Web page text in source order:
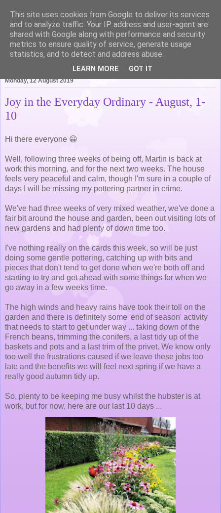
Life of Pottering
Monday, 12 August 2019
Joy in the Everyday Ordinary - August, 1-
10
Hi there everyone 😀
Well, following three weeks of being off, Martin is back at
work this morning, and for the next two weeks. The house
feels very peaceful and calm, though I'm sure in a couple of
days I will be missing my pottering partner in crime.
We've had three weeks of very mixed weather, we've done a
fair bit around the house and garden, been out visiting lots of
new gardens and had plenty of down time too.
I've nothing really on the cards this week, so will be just
doing some gentle pottering, catching up with bits and
pieces that don't tend to get done when we're both off and
starting to try and get ahead with some things for when we
go away in a few weeks time.
The high winds and heavy rains have took their toll on the
garden and there is definitely some 'end of season' activity
that needs to start to get under way ... taking down of the
French beans, trimming the conifers, a last tidy up of the
baskets and pots and a last trim of the privet. We know only
too well the frustrations caused if we leave these jobs too
late and the benefits we will feel next spring if we have a
really good autumn tidy up.
So, plenty to be keeping me busy whilst the hubster is at
work, but for now, here are our last 10 days ...
This site uses cookies from Google to deliver its services
and to analyze traffic. Your IP address and user-agent are
shared with Google along with performance and security
metrics to ensure quality of service, generate usage
statistics, and to detect and address abuse.
LEARN MORE GOT IT